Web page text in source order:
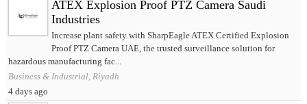
ATEX Explosion Proof PTZ Camera Saudi
Industries
Increase plant safety with SharpEagle ATEX Certified Explosion
Proof PTZ Camera UAE, the trusted surveillance solution for
hazardous manufacturing fac...
Business & Industrial, Riyadh
4 days ago